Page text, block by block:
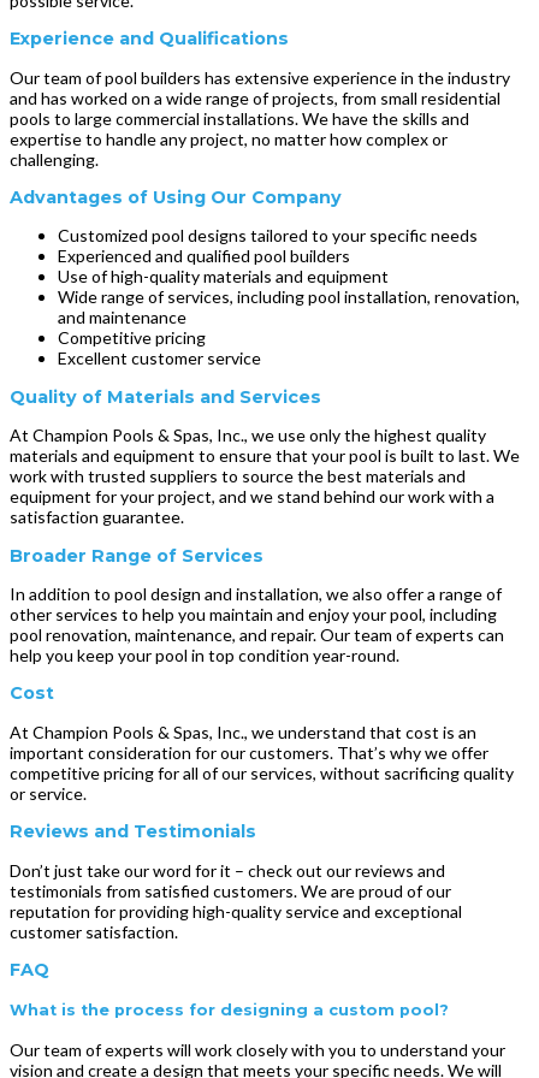
Experience and Qualifications
Our team of pool builders has extensive experience in the industry
and has worked on a wide range of projects, from small residential
pools to large commercial installations. We have the skills and
expertise to handle any project, no matter how complex or
challenging.
Advantages of Using Our Company
Customized pool designs tailored to your specific needs
Experienced and qualified pool builders
Use of high-quality materials and equipment
Wide range of services, including pool installation, renovation,
and maintenance
Competitive pricing
Excellent customer service
Quality of Materials and Services
At Champion Pools & Spas, Inc., we use only the highest quality
materials and equipment to ensure that your pool is built to last. We
work with trusted suppliers to source the best materials and
equipment for your project, and we stand behind our work with a
satisfaction guarantee.
Broader Range of Services
In addition to pool design and installation, we also offer a range of
other services to help you maintain and enjoy your pool, including
pool renovation, maintenance, and repair. Our team of experts can
help you keep your pool in top condition year-round.
Cost
At Champion Pools & Spas, Inc., we understand that cost is an
important consideration for our customers. That’s why we offer
competitive pricing for all of our services, without sacrificing quality
or service.
Reviews and Testimonials
Don’t just take our word for it – check out our reviews and
testimonials from satisfied customers. We are proud of our
reputation for providing high-quality service and exceptional
customer satisfaction.
FAQ
What is the process for designing a custom pool?
Our team of experts will work closely with you to understand your
vision and create a design that meets your specific needs. We will